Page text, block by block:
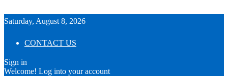
Saturday, August 8, 2026
CONTACT US
Sign in
Welcome! Log into your account